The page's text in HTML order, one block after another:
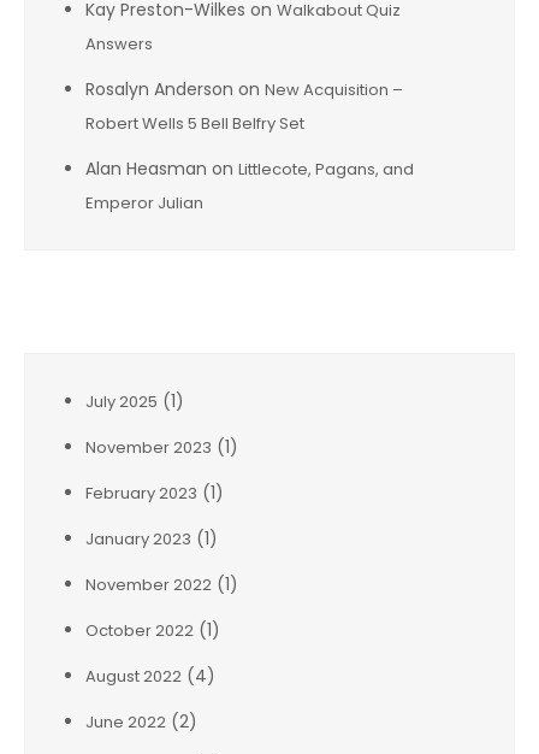
Kay Preston-Wilkes on Walkabout Quiz
Answers
Rosalyn Anderson on New Acquisition –
Robert Wells 5 Bell Belfry Set
Alan Heasman on Littlecote, Pagans, and
Emperor Julian
July 2025 (1)
November 2023 (1)
February 2023 (1)
January 2023 (1)
November 2022 (1)
October 2022 (1)
August 2022 (4)
June 2022 (2)